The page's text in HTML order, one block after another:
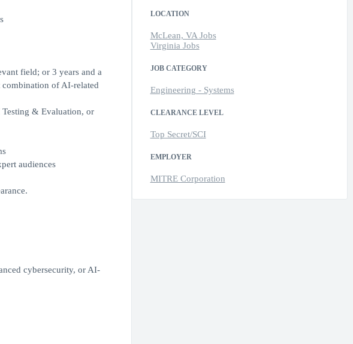
field; or 3 years and a
combination of AI-related
& Evaluation, or
audiences
cybersecurity, or AI-
LOCATION
McLean, VA Jobs
Virginia Jobs
JOB CATEGORY
Engineering - Systems
CLEARANCE LEVEL
Top Secret/SCI
EMPLOYER
MITRE Corporation